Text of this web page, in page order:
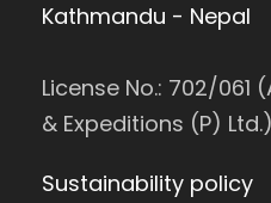
Kathmandu - Nepal
License No.: 702/061
& Expeditions (P) Ltd.)
Sustainability policy